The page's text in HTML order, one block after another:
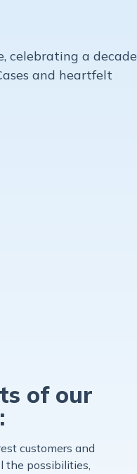
celebrating a decade
and heartfelt
of our
customers and
the possibilities,